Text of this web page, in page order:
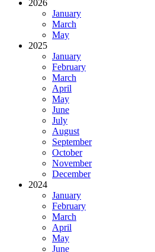
2026
January
March
May
2025
January
February
March
April
May
June
July
August
September
October
November
December
2024
January
February
March
April
May
June